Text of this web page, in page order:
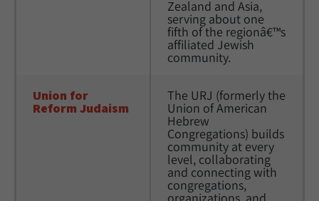
Zealand and Asia,
serving about one
fifth of the regionâ€™s
affiliated Jewish
community.
Union for
Reform Judaism
The URJ (formerly the
Union of American
Hebrew
Congregations) builds
community at every
level, collaborating
and connecting with
congregations,